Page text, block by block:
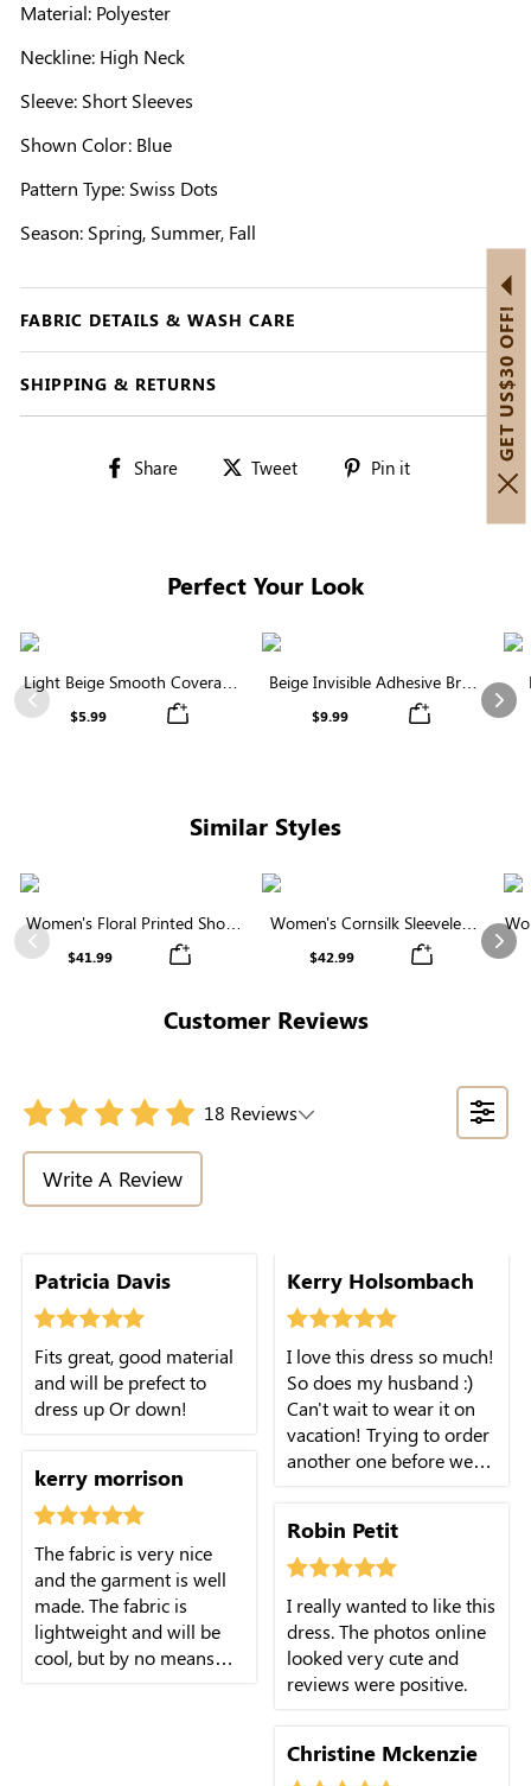
Material: Polyester
Neckline: High Neck
Sleeve: Short Sleeves
Shown Color: Blue
Pattern Type: Swiss Dots
Season: Spring, Summer, Fall
FABRIC DETAILS & WASH CARE
SHIPPING & RETURNS
Share
Share Tweet
Tweet Pin it
Perfect Your Look
Previous
Light Beige Smooth Coverage
Nipple Covers | Invisible
$5.99
Beige Invisible Adhesive Bra |
Breathable & Comfortable
$9.99
Similar Styles
Previous
Women's Floral Printed Short
Sleeve Notch Neck Elastic
$41.99
Women's Cornsilk Sleeveless
Ruffled Collar Round Neck
$42.99
Customer Reviews
18 Reviews
Write A Review
Patricia Davis
Fits great, good material
and will be prefect to
dress up Or down!
kerry morrison
The fabric is very nice
and the garment is well
made. The fabric is
lightweight and will be
cool, but by no means
Kerry Holsombach
I love this dress so much!
So does my husband :)
Can't wait to wear it on
vacation! Trying to order
another one before we
Robin Petit
I really wanted to like this
dress. The photos online
looked very cute and
reviews were positive.
Christine Mckenzie
GET US$30 OFF!